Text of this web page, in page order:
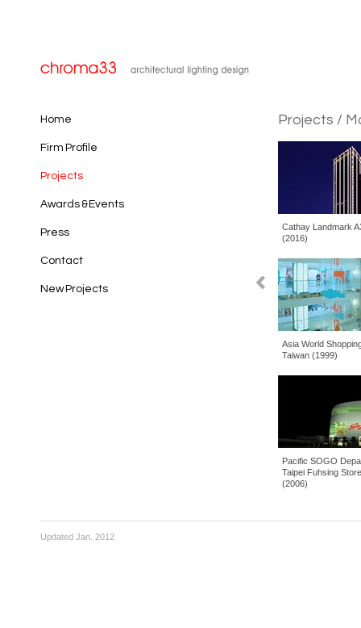
Home
Firm Profile
Projects
Awards & Events
Press
Contact
New Projects
Projects /
Cathay Landmark A3, Taipei, Taiwan
Far
Asia World Shopping Center, Taipei,
Pacific SOGO Department Stores -
Taipei Fuhsing Store, Taipei, Taiwan
Tai
Updated Jan. 2012